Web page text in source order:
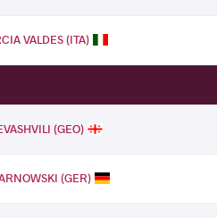
VALDES (ITA)
(GEO)
(GER)